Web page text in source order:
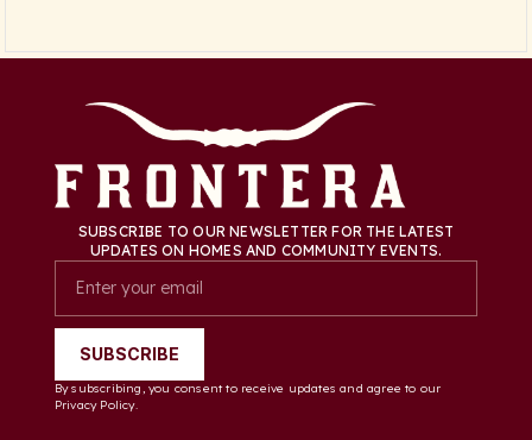
SUBSCRIBE TO OUR NEWSLETTER FOR THE LATEST
UPDATES ON HOMES AND COMMUNITY EVENTS.
SUBSCRIBE
By subscribing, you consent to receive updates and agree to our
Privacy Policy.